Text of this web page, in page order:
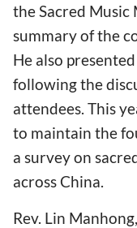
the Sacred
summary of the
He also
following the
attendees. This
to maintain the
a survey on
across China.
Rev. Lin